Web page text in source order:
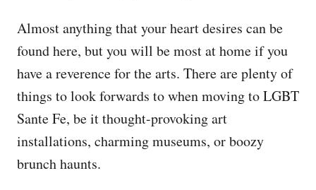
Almost anything that your heart desires can be
found here, but you will be most at home if you
have a reverence for the arts. There are plenty of
things to look forwards to when moving to LGBT
Sante Fe, be it thought-provoking art
installations, charming museums, or boozy
brunch haunts.